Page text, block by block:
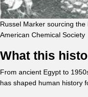
Russel Marker sourcing
American Chemical Society
What this
From ancient Egypt to
has shaped human history